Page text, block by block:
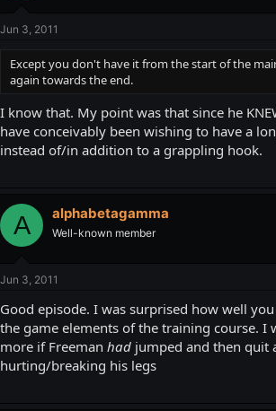
Jun 3, 2011
Except you don't have it from the start of the
again towards the end.
I know that. My point was that since he
have conceivably been wishing to have a
instead of/in addition to a grappling hook.
A alphabetagamma
Well-known member
Jun 3, 2011
Good episode. I was surprised how well
the game elements of the training course. I
more if Freeman had jumped and then quit
hurting/breaking his legs